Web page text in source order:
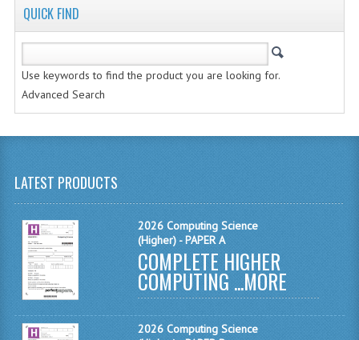
INFORMATION SYSTEMS
2011-2012
COMPUTING
COMPUTING STUDIES
ENGLISH
INFO. SYS.
MATHEMATICS
MODERN LANGUAGES
QUICK FIND
Use keywords to find the product you are looking for.
Advanced Search
LATEST PRODUCTS
2026 Computing Science
(Higher) - PAPER A
COMPLETE HIGHER
COMPUTING ...MORE
2026 Computing Science